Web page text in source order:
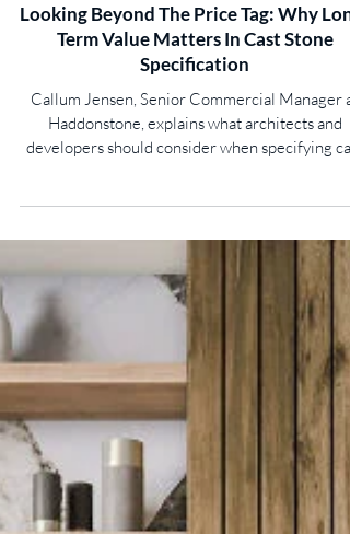
Term Value Matters In Cast Stone
Specification
Callum Jensen, Senior Commercial Manager at
Haddonstone, explains what architects and
developers should consider when specifying
stone... Specifying cast stone is about far more
than achieving an attractive finish. For
housebuilders and developers, the decisions
at specification stage can have a lasting impact
building’s appearance, durability, and whole-life
costs. While it may be tempting to focus on
purchase prices and ambitious delivery